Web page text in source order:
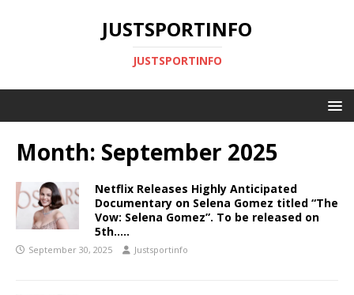
JUSTSPORTINFO
JUSTSPORTINFO
Month: September 2025
Netflix Releases Highly Anticipated
Documentary on Selena Gomez titled “The
Vow: Selena Gomez”. To be released on
5th…..
September 30, 2025 Justsportinfo